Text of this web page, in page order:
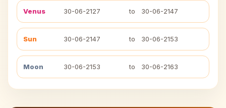
Venus 30-06-2127 to 30-06-2147
Sun 30-06-2147 to 30-06-2153
Moon 30-06-2153 to 30-06-2163